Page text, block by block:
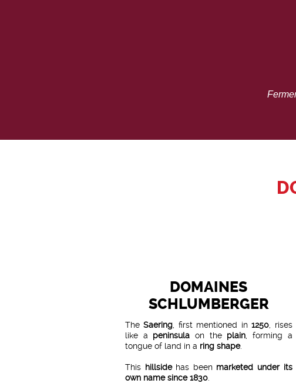
DOMAINES
SCHLUMBERGER
TheSaering , first mentioned in1250 , rises
like a peninsula on the plain , forming a
tongue of land in a ring shape.
This hillsidehas been marketed under its
own name since 1830